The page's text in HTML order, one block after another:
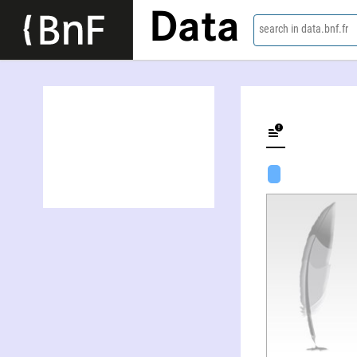
Data search in data.bnf.fr